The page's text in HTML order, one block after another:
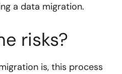
a data migration.
risks?
is, this process